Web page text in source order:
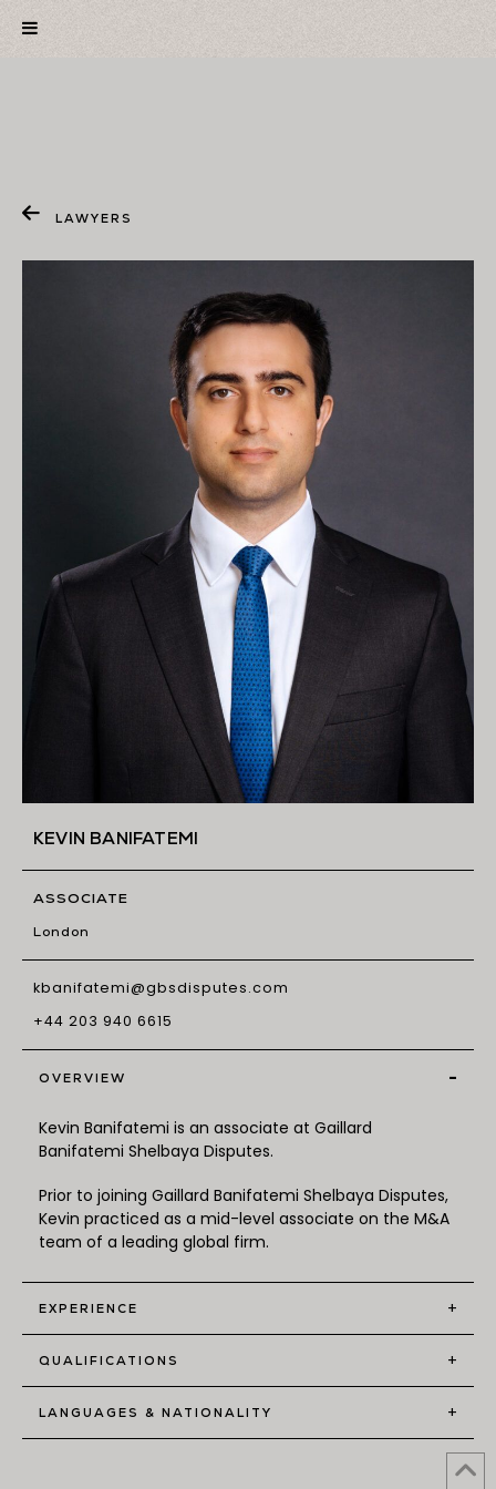
LAWYERS
KEVIN BANIFATEMI
ASSOCIATE
London
kbanifatemi@gbsdisputes.com
+44 203 940 6615
OVERVIEW -
Kevin Banifatemi is an associate at Gaillard
Banifatemi Shelbaya Disputes.
Prior to joining Gaillard Banifatemi Shelbaya Disputes,
Kevin practiced as a mid-level associate on the M&A
team of a leading global firm.
EXPERIENCE +
QUALIFICATIONS +
LANGUAGES & NATIONALITY +